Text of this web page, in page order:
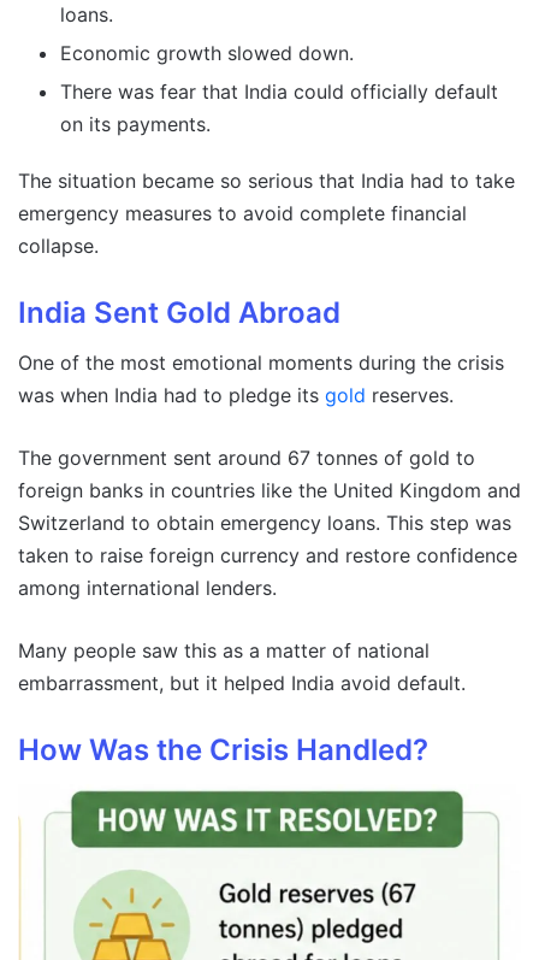
loans.
Economic growth slowed down.
There was fear that India could officially default
on its payments.
The situation became so serious that India had to take
emergency measures to avoid complete financial
collapse.
India Sent Gold Abroad
One of the most emotional moments during the crisis
was when India had to pledge its gold reserves.
The government sent around 67 tonnes of gold to
foreign banks in countries like the United Kingdom and
Switzerland to obtain emergency loans. This step was
taken to raise foreign currency and restore confidence
among international lenders.
Many people saw this as a matter of national
embarrassment, but it helped India avoid default.
How Was the Crisis Handled?